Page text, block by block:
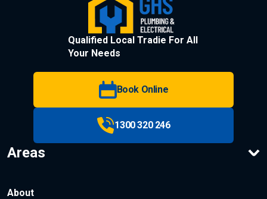
Qualified Local Tradie For All
Your Needs
Book Online
1300 320 246
Areas
About